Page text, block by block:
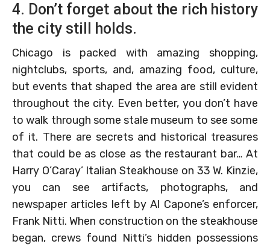
4. Don’t forget about the rich history
the city still holds.
Chicago is packed with amazing shopping,
nightclubs, sports, and, amazing food, culture,
but events that shaped the area are still evident
throughout the city. Even better, you don’t have
to walk through some stale museum to see some
of it. There are secrets and historical treasures
that could be as close as the restaurant bar… At
Harry O’Caray’ Italian Steakhouse on 33 W. Kinzie,
you can see artifacts, photographs, and
newspaper articles left by Al Capone’s enforcer,
Frank Nitti. When construction on the steakhouse
began, crews found Nitti’s hidden possessions